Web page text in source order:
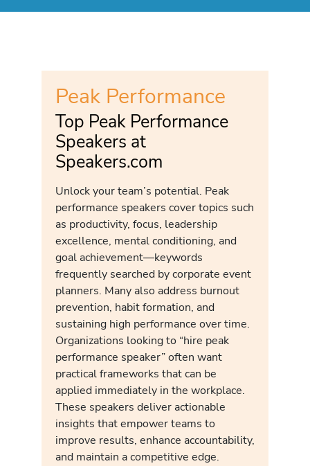
Peak Performance
Top Peak Performance
Speakers at
Speakers.com
Unlock your team’s potential. Peak
performance speakers cover topics such
as productivity, focus, leadership
excellence, mental conditioning, and
goal achievement—keywords
frequently searched by corporate event
planners. Many also address burnout
prevention, habit formation, and
sustaining high performance over time.
Organizations looking to “hire peak
performance speaker” often want
practical frameworks that can be
applied immediately in the workplace.
These speakers deliver actionable
insights that empower teams to
improve results, enhance accountability,
and maintain a competitive edge.